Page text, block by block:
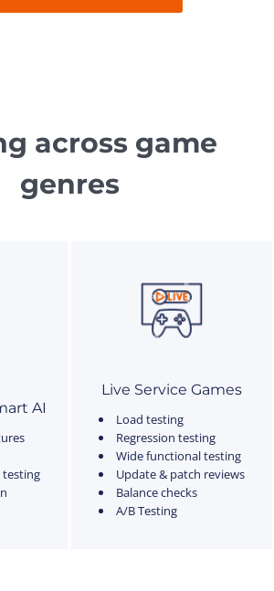
across game
genres
AI
testing
Live Service Games
Load testing
Regression testing
Wide functional testing
Update & patch reviews
Balance checks
A/B Testing